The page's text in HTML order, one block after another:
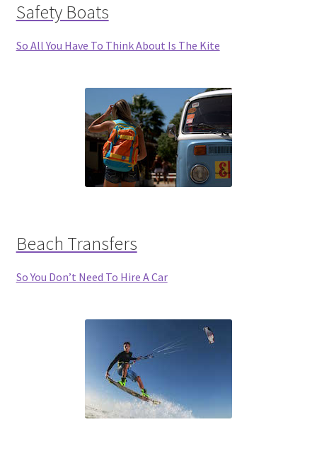
Safety Boats
So All You Have To Think About Is The Kite
Beach Transfers
So You Don’t Need To Hire A Car